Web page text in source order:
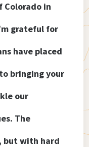
in
grateful for
have placed
bringing your
our
The
but with hard